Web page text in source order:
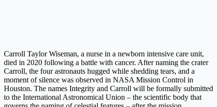
Carroll Taylor Wiseman, a nurse in a newborn intensive care unit,
died in 2020 following a battle with cancer. After naming the crater
Carroll, the four astronauts hugged while shedding tears, and a
moment of silence was observed in NASA Mission Control in
Houston. The names Integrity and Carroll will be formally submitted
to the International Astronomical Union – the scientific body that